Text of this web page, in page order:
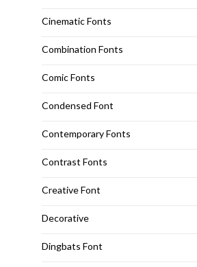
Cinematic Fonts
Combination Fonts
Comic Fonts
Condensed Font
Contemporary Fonts
Contrast Fonts
Creative Font
Decorative
Dingbats Font